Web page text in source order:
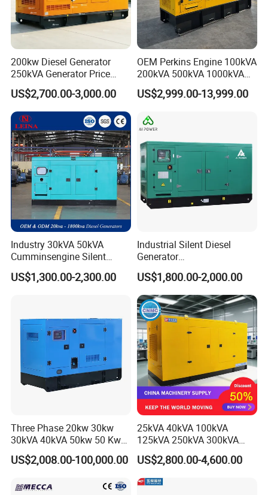
200kw Diesel Generator
250kVA Generator Price
Engine Genset Diesel
Generator
US$2,700.00-3,000.00
OEM Perkins Engine 100kVA
200kVA 500kVA 1000kVA
Silent Power Diesel
Generator
US$2,999.00-13,999.00
Industry 30kVA 50kVA
Cumminsengine Silent
Soundproof Electric Power
Diesel Generator Set
US$1,300.00-2,300.00
Industrial Silent Diesel
Generator
20/40/60/100/150/250/50
0 kVA Kw
Cummins/Kubota/Deutz/W
eichai/Baudouin/FAW/Yang
dong Engine
US$1,800.00-2,000.00
Three Phase 20kw 30kw
30kVA 40kVA 50kw 50 Kw
100kVA 100kw 200kVA
Electricity Silent Power
Engine Generator by
US$2,008.00-100,000.00
25kVA 40kVA 100kVA
125kVA 250kVA 300kVA
400kVA Power Electric
Super Silent Diesel
Generator
US$2,800.00-4,600.00